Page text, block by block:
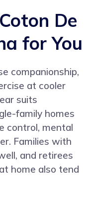
De
for You
companionship,
at cooler
suits
family homes
control, mental
Families with
and retirees
home also tend